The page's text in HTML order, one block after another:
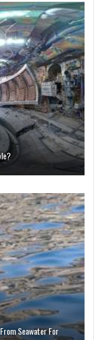
Seawater For